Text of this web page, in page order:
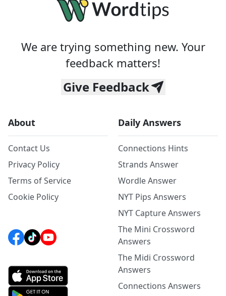
We are trying something new. Your
feedback matters!
Give Feedback
About
Contact Us
Privacy Policy
Terms of Service
Cookie Policy
Daily Answers
Connections Hints
Strands Answer
Wordle Answer
NYT Pips Answers
NYT Capture Answers
The Mini Crossword
Answers
The Midi Crossword
Answers
Connections Answers